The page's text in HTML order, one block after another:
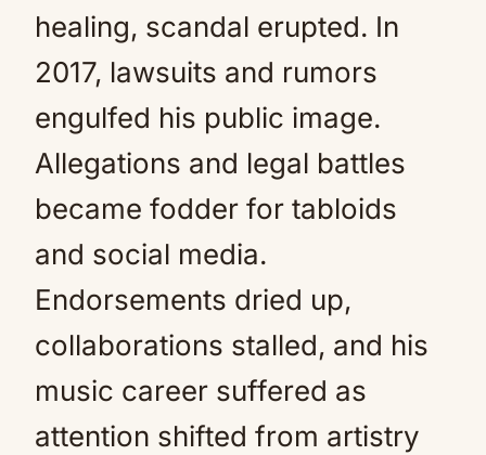
healing, scandal erupted. In
2017, lawsuits and rumors
engulfed his public image.
Allegations and legal battles
became fodder for tabloids
and social media.
Endorsements dried up,
collaborations stalled, and his
music career suffered as
attention shifted from artistry